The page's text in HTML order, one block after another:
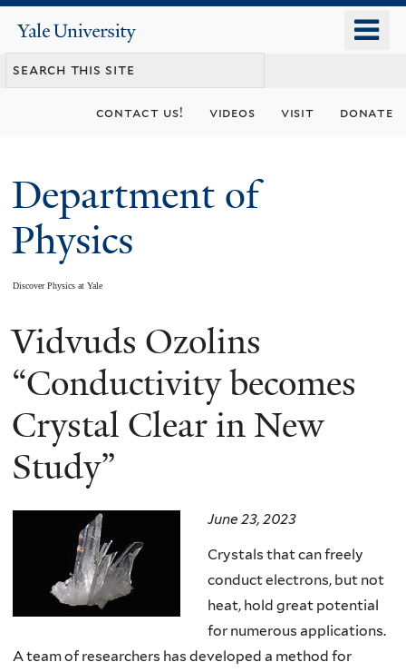
content
Yale
University
contact us! videos visit donate
Department of
Physics
Discover Physics at Yale
You
are
here
Vidvuds Ozolins
“Conductivity becomes
Crystal Clear in New
Study”
June 23, 2023
Crystals that can freely
conduct electrons, but not
heat, hold great potential
for numerous applications.
A team of researchers has developed a method for